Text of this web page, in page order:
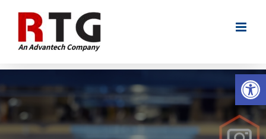
content